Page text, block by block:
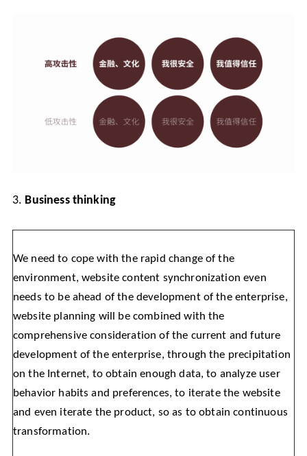
3. Business thinking
We need to cope with the rapid change of the
environment, website content synchronization even
needs to be ahead of the development of the enterprise,
website planning will be combined with the
comprehensive consideration of the current and future
development of the enterprise, through the precipitation
on the Internet, to obtain enough data, to analyze user
behavior habits and preferences, to iterate the website
and even iterate the product, so as to obtain continuous
transformation.